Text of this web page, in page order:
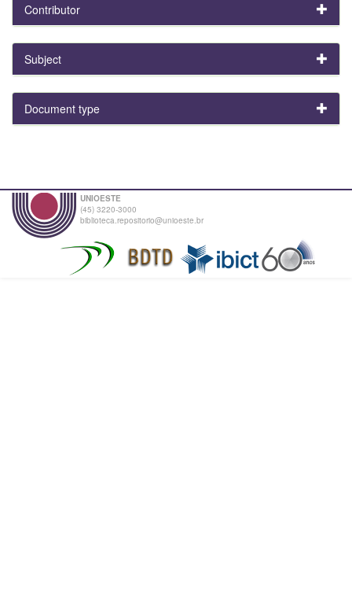
Contributor
Subject
Document type
UNIOESTE
(45) 3220-3000
biblioteca.repositorio@unioeste.br